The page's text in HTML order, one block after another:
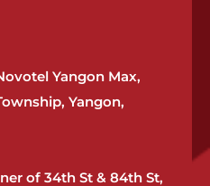
Yangon Max,
Yangon,
of 34th St & 84th St,